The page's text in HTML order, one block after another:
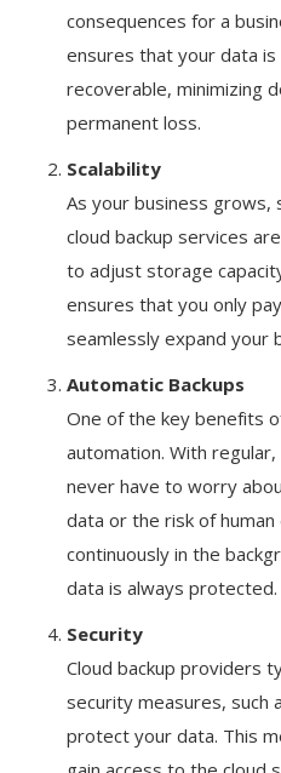
consequences for a
ensures that your data is
recoverable, minimizing
permanent loss.
Scalability
As your business grows,
cloud backup services
to adjust storage
ensures that you only
seamlessly expand your
Automatic Backups
One of the key benefits
automation. With
never have to worry
data or the risk of
continuously in the
data is always protected.
Security
Cloud backup providers
security measures, such
protect your data. This